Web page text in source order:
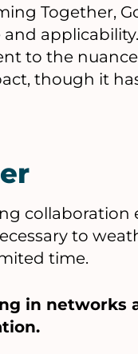
Together,
to the
though it
to
time.
in networks